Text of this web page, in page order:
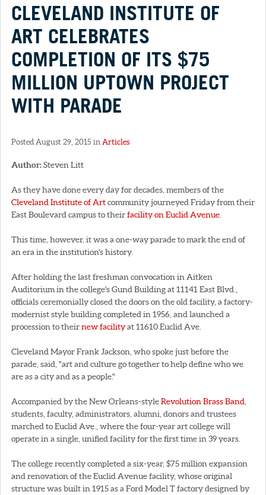
CLEVELAND INSTITUTE OF
ART CELEBRATES
COMPLETION OF ITS $75
MILLION UPTOWN PROJECT
WITH PARADE
Posted August 29, 2015 in Articles
Author:Steven Litt
As they have done every day for decades, members of the
Cleveland Institute of Artcommunity journeyed Friday from their
East Boulevard campus to theirfacility on Euclid Avenue
This time, however, it was a one-way parade to mark the end of
an era in the institution's history.
After holding the last freshman convocation in Aitken
Auditorium in the college's Gund Building at 11141 East Blvd.,
officials ceremonially closed the doors on the old facility, a factory-
modernist style building completed in 1956, and launched a
procession to theirnew facilityat 11610 Euclid Ave.
Cleveland Mayor Frank Jackson, who spoke just before the
parade, said, "art and culture go together to help define who we
are as a city and as a people."
Accompanied by the New Orleans-styleRevolution Brass Band
students, faculty, administrators, alumni, donors and trustees
marched to Euclid Ave., where the four-year art college will
operate in a single, unified facility for the first time in 39 years.
The college recently completed a six-year, $75 million expansion
and renovation of the Euclid Avenue facility, whose original
structure was built in 1915 as a Ford Model T factory designed by